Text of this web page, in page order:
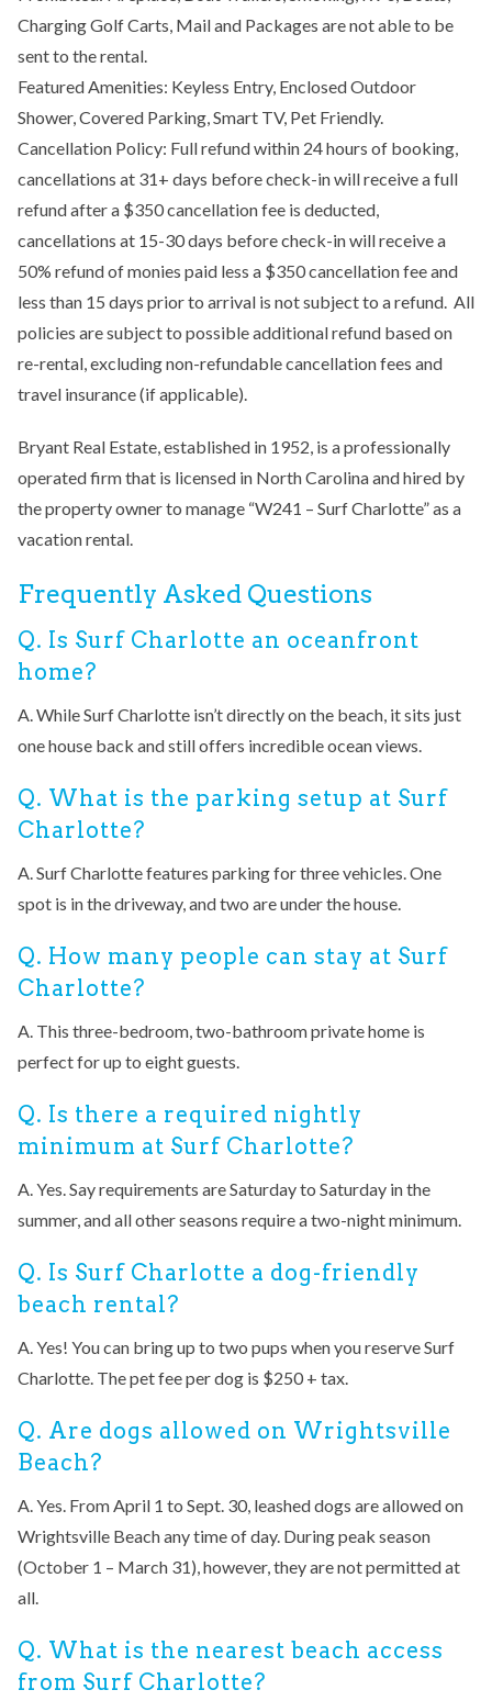
Charging Golf Carts, Mail and Packages are not able to be
sent to the rental.
Featured Amenities: Keyless Entry, Enclosed Outdoor
Shower, Covered Parking, Smart TV, Pet Friendly.
Cancellation Policy: Full refund within 24 hours of booking,
cancellations at 31+ days before check-in will receive a full
refund after a $350 cancellation fee is deducted,
cancellations at 15-30 days before check-in will receive a
50% refund of monies paid less a $350 cancellation fee and
less than 15 days prior to arrival is not subject to a refund. All
policies are subject to possible additional refund based on
re-rental, excluding non-refundable cancellation fees and
travel insurance (if applicable).
Bryant Real Estate, established in 1952, is a professionally
operated firm that is licensed in North Carolina and hired by
the property owner to manage “W241 – Surf Charlotte” as a
vacation rental.
Frequently Asked Questions
Q. Is Surf Charlotte an oceanfront
home?
A. While Surf Charlotte isn’t directly on the beach, it sits just
one house back and still offers incredible ocean views.
Q. What is the parking setup at Surf
Charlotte?
A. Surf Charlotte features parking for three vehicles. One
spot is in the driveway, and two are under the house.
Q. How many people can stay at Surf
Charlotte?
A. This three-bedroom, two-bathroom private home is
perfect for up to eight guests.
Q. Is there a required nightly
minimum at Surf Charlotte?
A. Yes. Say requirements are Saturday to Saturday in the
summer, and all other seasons require a two-night minimum.
Q. Is Surf Charlotte a dog-friendly
beach rental?
A. Yes! You can bring up to two pups when you reserve Surf
Charlotte. The pet fee per dog is $250 + tax.
Q. Are dogs allowed on Wrightsville
Beach?
A. Yes. From April 1 to Sept. 30, leashed dogs are allowed on
Wrightsville Beach any time of day. During peak season
(October 1 – March 31), however, they are not permitted at
all.
Q. What is the nearest beach access
from Surf Charlotte?